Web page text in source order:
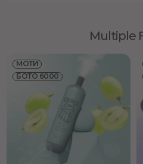
Multiple
МОТИ
БОТО 6000